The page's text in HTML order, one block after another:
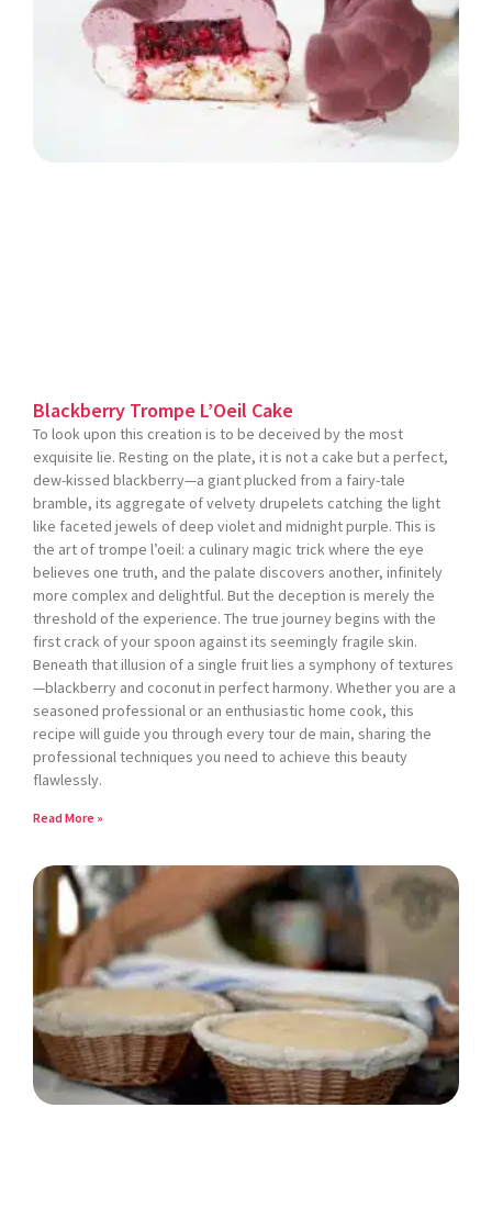
Blackberry Trompe L’Oeil Cake
To look upon this creation is to be deceived by the most
exquisite lie. Resting on the plate, it is not a cake but a perfect,
dew-kissed blackberry—a giant plucked from a fairy-tale
bramble, its aggregate of velvety drupelets catching the light
like faceted jewels of deep violet and midnight purple. This is
the art of trompe l’oeil: a culinary magic trick where the eye
believes one truth, and the palate discovers another, infinitely
more complex and delightful. But the deception is merely the
threshold of the experience. The true journey begins with the
first crack of your spoon against its seemingly fragile skin.
Beneath that illusion of a single fruit lies a symphony of textures
—blackberry and coconut in perfect harmony. Whether you are a
seasoned professional or an enthusiastic home cook, this
recipe will guide you through every tour de main, sharing the
professional techniques you need to achieve this beauty
flawlessly.
Read More »